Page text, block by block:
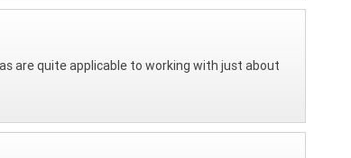
are quite applicable to working with just about